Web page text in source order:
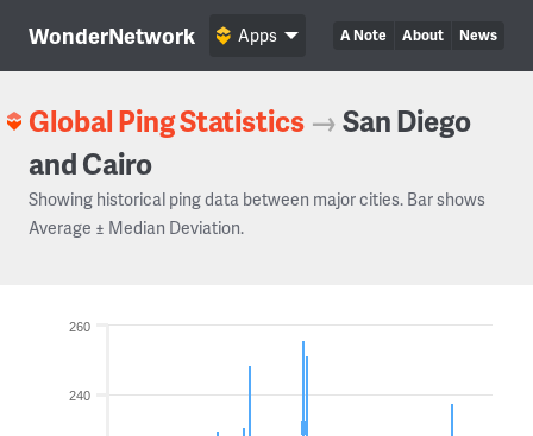
WonderNetwork A Note About News
Apps
Global Ping Statistics →San Diego
and Cairo
Showing historical ping data between major cities. Bar shows
Average ± Median Deviation.
240
260